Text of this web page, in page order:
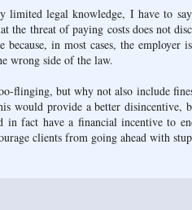
legal knowledge, I have to
the threat of paying costs does not
in most cases, the
wrong side of the law.
flinging, but why not also include
would provide a better disincentive,
fact have a financial incentive to
clients from going ahead with